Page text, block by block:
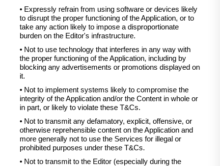
• Expressly refrain from using software or devices likely
to disrupt the proper functioning of the Application, or to
take any action likely to impose a disproportionate
burden on the Editor's infrastructure.
• Not to use technology that interferes in any way with
the proper functioning of the Application, including by
blocking any advertisements or promotions displayed on
it.
• Not to implement systems likely to compromise the
integrity of the Application and/or the Content in whole or
in part, or likely to violate these T&Cs.
• Not to transmit any defamatory, explicit, offensive, or
otherwise reprehensible content on the Application and
more generally not to use the Services for illegal or
prohibited purposes under these T&Cs.
• Not to transmit to the Editor (especially during the